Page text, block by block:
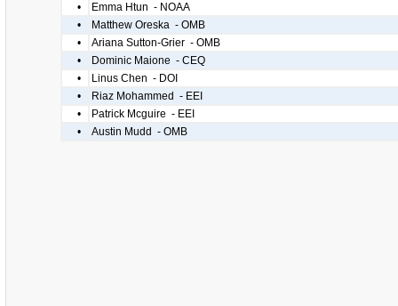
•
Emma Htun - NOAA
•
Matthew Oreska - OMB
•
Ariana Sutton-Grier - OMB
•
Dominic Maione - CEQ
•
Linus Chen - DOI
•
Riaz Mohammed - EEI
•
Patrick Mcguire - EEI
•
Austin Mudd - OMB